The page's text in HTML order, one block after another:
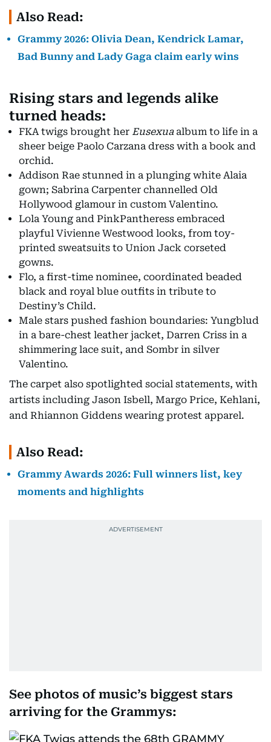
Also Read:
Grammy 2026: Olivia Dean, Kendrick Lamar,
Bad Bunny and Lady Gaga claim early wins
Rising stars and legends alike
turned heads:
FKA twigs brought her Eusexuaalbum to life in a
sheer beige Paolo Carzana dress with a book and
orchid.
Addison Rae stunned in a plunging white Alaia
gown; Sabrina Carpenter channelled Old
Hollywood glamour in custom Valentino.
Lola Young and PinkPantheress embraced
playful Vivienne Westwood looks, from toy-
printed sweatsuits to Union Jack corseted
gowns.
Flo, a first-time nominee, coordinated beaded
black and royal blue outfits in tribute to
Destiny’s Child.
Male stars pushed fashion boundaries: Yungblud
in a bare-chest leather jacket, Darren Criss in a
shimmering lace suit, and Sombr in silver
Valentino.
The carpet also spotlighted social statements, with
artists including Jason Isbell, Margo Price, Kehlani,
and Rhiannon Giddens wearing protest apparel.
Also Read:
Grammy Awards 2026: Full winners list, key
moments and highlights
See photos of music’s biggest stars
arriving for the Grammys: